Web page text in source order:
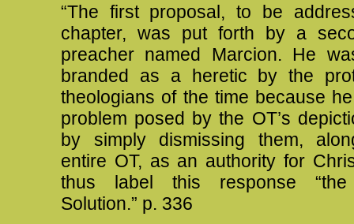
“The first proposal, to be
chapter, was put forth by a
preacher named Marcion. He
branded as a heretic by the
theologians of the time because
problem posed by the OT’s
by simply dismissing them,
entire OT, as an authority for
thus label this response “the
Solution.” p. 336